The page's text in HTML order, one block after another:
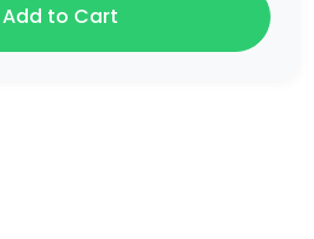
Add to Cart